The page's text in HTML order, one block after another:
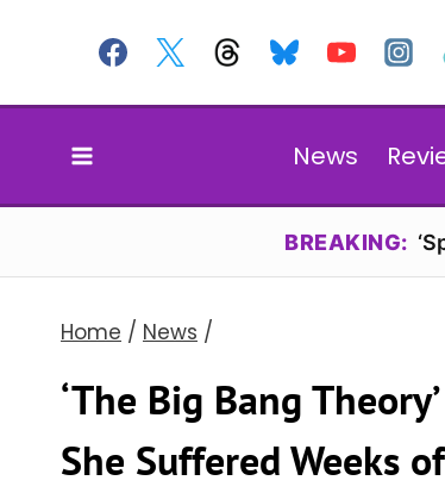
content
News
BREAKING:
Home / News /
‘The Big Bang
She Suffered Weeks